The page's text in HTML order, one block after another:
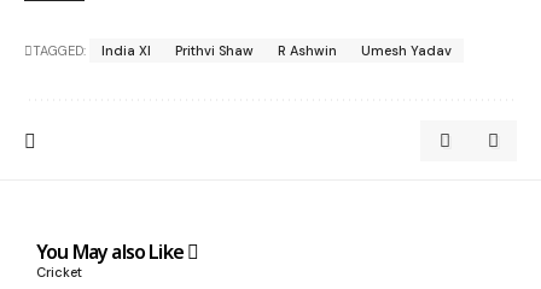
TAGGED: India XI Prithvi Shaw R Ashwin Umesh Yadav
You May also Like
Cricket